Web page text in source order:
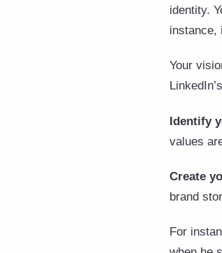
identity.
instance,
Your
Identify
values
Create
brand
For